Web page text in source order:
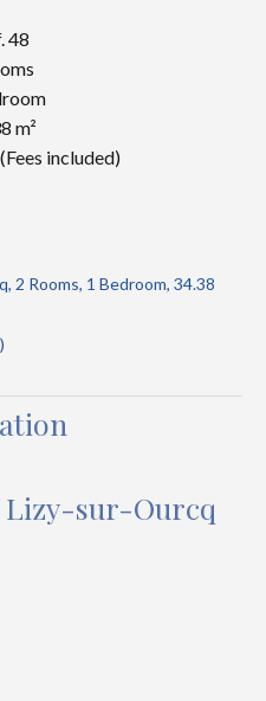
48
m²
included)
2 Rooms, 1 Bedroom, 34.38
sur-Ourcq